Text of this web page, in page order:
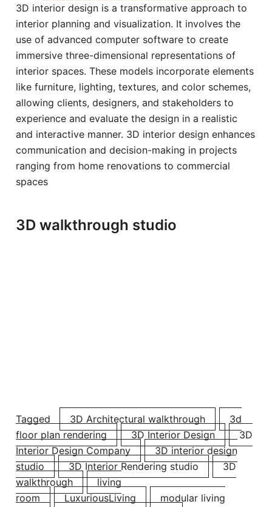
3D interior design is a transformative approach to
interior planning and visualization. It involves the
use of advanced computer software to create
immersive three-dimensional representations of
interior spaces. These models incorporate elements
like furniture, lighting, textures, and color schemes,
allowing clients, designers, and stakeholders to
experience and evaluate the design in a realistic
and interactive manner. 3D interior design enhances
communication and decision-making in projects
ranging from home renovations to commercial
spaces
3D walkthrough studio
Tagged 3D Architectural walkthrough
3d
floor plan rendering
3D Interior Design
3D
Interior Design Company
3D interior design
studio
3D Interior Rendering ​studio
3D
walkthrough
living
room
LuxuriousLiving
modular living